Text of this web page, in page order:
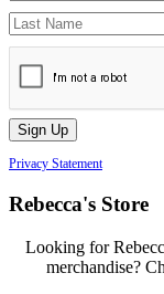
Privacy Statement
Rebecca's Store
Looking for
merchandise?